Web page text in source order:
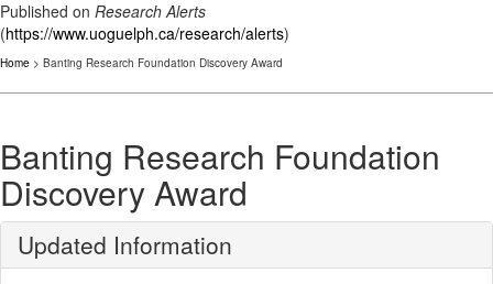
Published on Research Alerts
(https://www.uoguelph.ca/research/alerts)
Home > Banting Research Foundation Discovery Award
Banting Research Foundation
Discovery Award
Updated Information